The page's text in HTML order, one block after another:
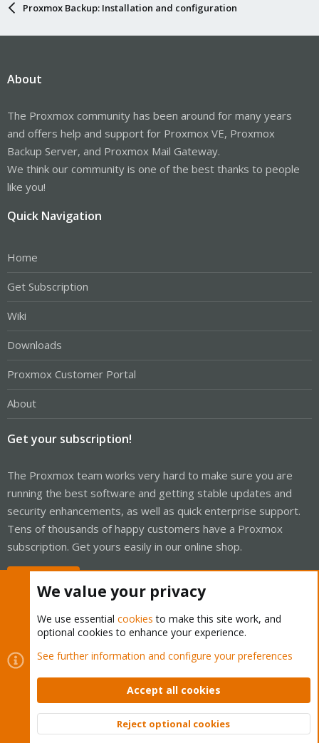
Proxmox Backup: Installation and configuration
About
The Proxmox community has been around for many years
and offers help and support for Proxmox VE, Proxmox
Backup Server, and Proxmox Mail Gateway.
We think our community is one of the best thanks to people
like you!
Quick Navigation
Home
Get Subscription
Wiki
Downloads
Proxmox Customer Portal
About
Get your subscription!
The Proxmox team works very hard to make sure you are
running the best software and getting stable updates and
security enhancements, as well as quick enterprise support.
Tens of thousands of happy customers have a Proxmox
subscription. Get yours easily in our online shop.
Cookies
Proxmox Support Forum - Light Mode
Contact us
Terms and rules Privacy policy Help Home
Community platform by XenForo © 2010-2026 XenForo Ltd.
Top
We value your privacy
We use essential cookies to make this site work, and
optional cookies to enhance your experience.
See further information and configure your preferences
Accept all cookies
Reject optional cookies